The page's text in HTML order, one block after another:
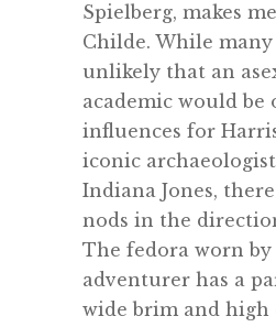
Spielberg, makes
Childe. While
unlikely that an
academic would be
influences for
iconic
Indiana Jones,
nods in the
The fedora worn by
adventurer has a
wide brim and high